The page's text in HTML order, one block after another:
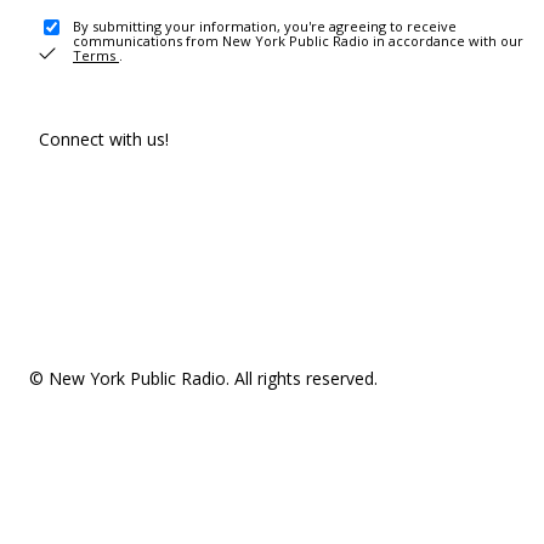
By submitting your information, you're agreeing to receive
communications from New York Public Radio in accordance with our
Terms .
Connect with us!
© New York Public Radio. All rights reserved.